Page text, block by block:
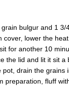
bulgur and 1
cover, lower the
for another 10
the lid and lit it sit
drain the grains
preparation, fluff